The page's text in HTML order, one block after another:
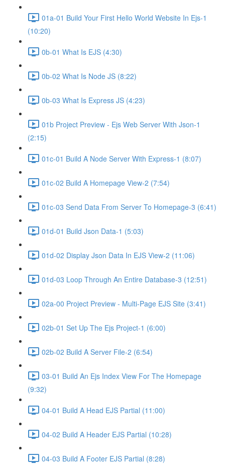
01a-01 Build Your First Hello World Website In Ejs-1
(10:20)
0b-01 What Is EJS (4:30)
0b-02 What Is Node JS (8:22)
0b-03 What Is Express JS (4:23)
01b Project Preview - Ejs Web Server With Json-1
(2:15)
01c-01 Build A Node Server With Express-1 (8:07)
01c-02 Build A Homepage View-2 (7:54)
01c-03 Send Data From Server To Homepage-3 (6:41)
01d-01 Build Json Data-1 (5:03)
01d-02 Display Json Data In EJS View-2 (11:06)
01d-03 Loop Through An Entire Database-3 (12:51)
02a-00 Project Preview - Multi-Page EJS Site (3:41)
02b-01 Set Up The Ejs Project-1 (6:00)
02b-02 Build A Server File-2 (6:54)
03-01 Build An Ejs Index View For The Homepage
(9:32)
04-01 Build A Head EJS Partial (11:00)
04-02 Build A Header EJS Partial (10:28)
04-03 Build A Footer EJS Partial (8:28)